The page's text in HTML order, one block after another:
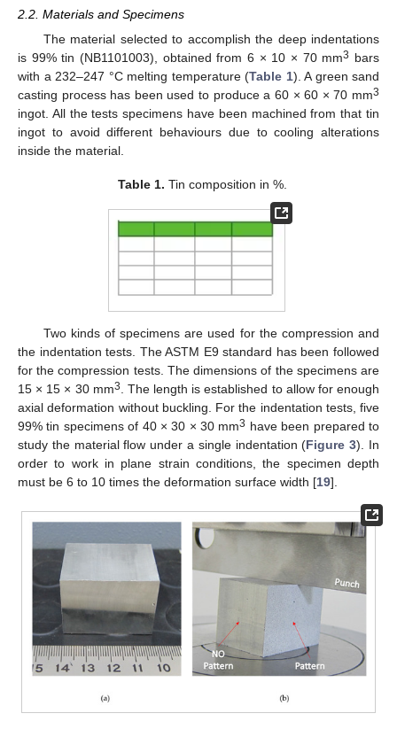
2.2. Materials and Specimens
The material selected to accomplish the deep indentations
is 99% tin (NB1101003), obtained from 6 × 10 × 70 mm3 bars
with a 232–247 °C melting temperature (Table 1). A green sand
casting process has been used to produce a 60 × 60 × 70 mm3
ingot. All the tests specimens have been machined from that tin
ingot to avoid different behaviours due to cooling alterations
inside the material.
Table 1. Tin composition in %.
Two kinds of specimens are used for the compression and
the indentation tests. The ASTM E9 standard has been followed
for the compression tests. The dimensions of the specimens are
15 × 15 × 30 mm3
. The length is established to allow for enough
axial deformation without buckling. For the indentation tests, five
99% tin specimens of 40 × 30 × 30 mm3 have been prepared to
study the material flow under a single indentation (Figure 3). In
order to work in plane strain conditions, the specimen depth
must be 6 to 10 times the deformation surface width [19].